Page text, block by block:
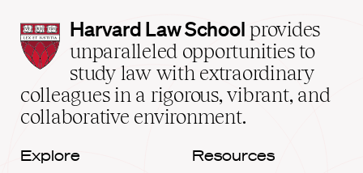
Harvard
Law
School
home
Harvard Law School provides
unparalleled opportunities to
study law with extraordinary
colleagues in a rigorous, vibrant, and
collaborative environment.
Explore Resources